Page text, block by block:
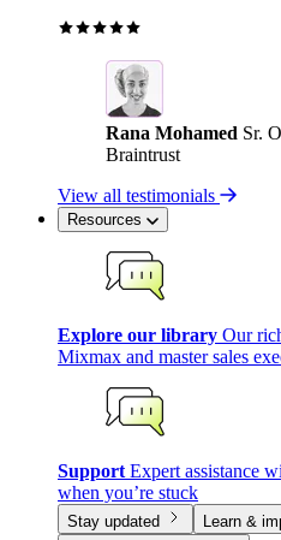
Rana Mohamed Sr.
Braintrust
View all testimonials
Resources
Explore our library Our
Mixmax and master sales
Support Expert assistance
when you’re stuck
Stay updated
Learn &